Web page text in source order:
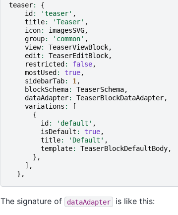
teaser:
{
id : 'teaser' ,
title: 'Teaser' ,
icon: imagesSVG,
group: 'common' ,
view: TeaserViewBlock,
edit : TeaserEditBlock,
restricted : false,
mostUsed : true,
sidebarTab: 1 ,
blockSchema: TeaserSchema,
dataAdapter: TeaserBlockDataAdapter,
variations :
[
{
id : 'default' ,
isDefault : true,
title: 'Default' ,
template: TeaserBlockDefaultBody,
},
],
},
The signature of dataAdapter is like this: